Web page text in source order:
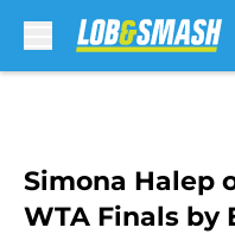
Simona Halep
WTA Finals by